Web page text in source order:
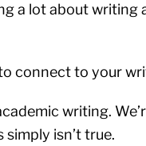
a lot about
connect to your
writing.
isn’t true.